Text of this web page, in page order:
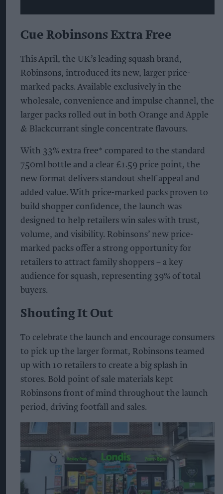
Cue Robinsons Extra Free
This April, the UK’s leading squash brand,
Robinsons, introduced its new, larger price-
marked packs. Available exclusively in the
wholesale, convenience and impulse channel, the
larger packs rolled out in both Orange and Apple
& Blackcurrant single concentrate flavours.
With 33% extra free* compared to the standard
750ml bottle and a clear £1.59 price point, the
new format delivers standout shelf appeal and
added value. With price-marked packs proven to
build shopper confidence, the launch was
designed to help retailers win sales with trust,
volume, and visibility. Robinsons’ new price-
marked packs offer a strong opportunity for
retailers to attract family shoppers – a key
audience for squash, representing 39% of total
buyers.
Shouting It Out
To celebrate the launch and encourage consumers
to pick up the larger format, Robinsons teamed
up with 10 retailers to create a big splash in
stores. Bold point of sale materials kept
Robinsons front of mind throughout the launch
period, driving footfall and sales.